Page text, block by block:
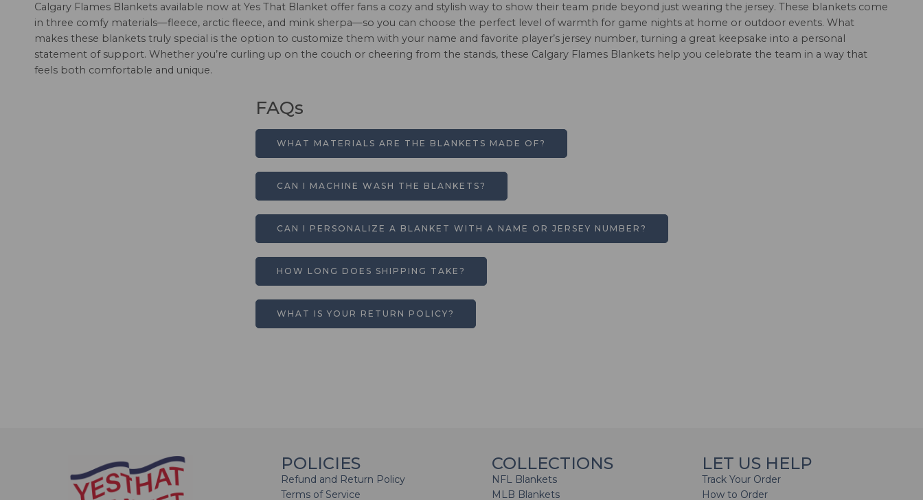
Calgary Flames Blankets available now at Yes That Blanket offer fans a cozy and stylish way to show their team pride beyond just wearing the jersey. These blankets come
in three comfy materials—fleece, arctic fleece, and mink sherpa—so you can choose the perfect level of warmth for game nights at home or outdoor events. What
makes these blankets truly special is the option to customize them with your name and favorite player’s jersey number, turning a great keepsake into a personal
statement of support. Whether you’re curling up on the couch or cheering from the stands, these Calgary Flames Blankets help you celebrate the team in a way that
feels both comfortable and unique.
FAQs
WHAT MATERIALS ARE THE BLANKETS MADE OF?
CAN I MACHINE WASH THE BLANKETS?
CAN I PERSONALIZE A BLANKET WITH A NAME OR JERSEY NUMBER?
HOW LONG DOES SHIPPING TAKE?
WHAT IS YOUR RETURN POLICY?
POLICIES
Refund and Return Policy
Terms of Service
COLLECTIONS
NFL Blankets
MLB Blankets
LET US HELP
Track Your Order
How to Order